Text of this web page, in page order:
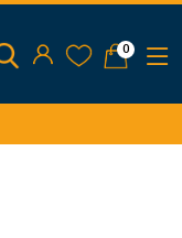
0